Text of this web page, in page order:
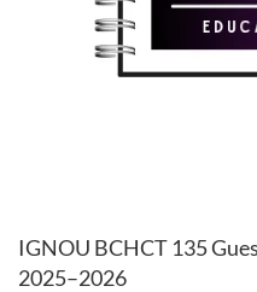
IGNOU BCHCT 135
2025–2026